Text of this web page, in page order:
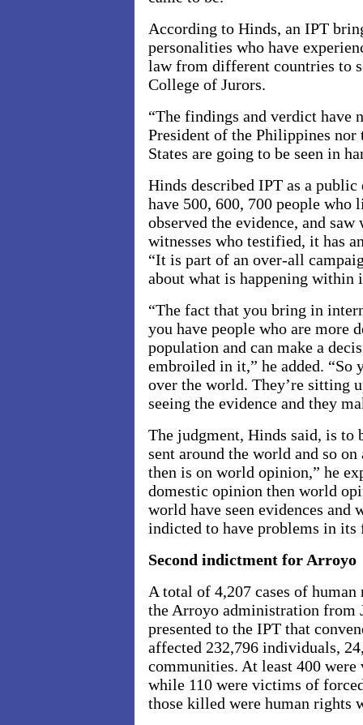
According to Hinds, an IPT
personalities who have
law from different countries to
College of Jurors.
“The findings and verdict have
President of the Philippines nor
States are going to be seen in
Hinds described IPT as a
have 500, 600, 700 people who
observed the evidence, and
witnesses who testified, it has
“It is part of an over-all
about what is happening within
“The fact that you bring in
you have people who are more
population and can make a
embroiled in it,” he added. “So
over the world. They’re sitting
seeing the evidence and they
The judgment, Hinds said, is to
sent around the world and so
then is on world opinion,” he
domestic opinion then world
world have seen evidences and
indicted to have problems in its
Second indictment for Arroyo
A total of 4,207 cases of
the Arroyo administration from
presented to the IPT that
affected 232,796 individuals,
communities. At least 400
while 110 were victims of
those killed were human rights